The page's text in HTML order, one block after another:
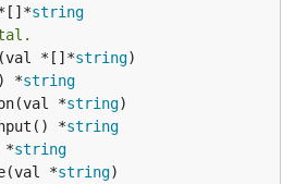
string
*[]*
string
*
string
*
string
*
string
*
string
*
string